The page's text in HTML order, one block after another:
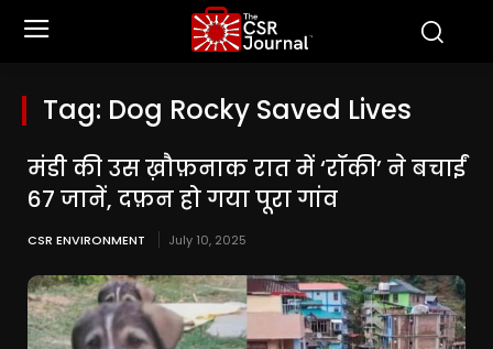
Tag: Dog Rocky Saved Lives
मंडी की उस ख़ौफ़नाक रात में ‘रॉकी’ ने बचाईं
67 जानें, दफ़न हो गया पूरा गांव
CSR ENVIRONMENT July 10, 2025